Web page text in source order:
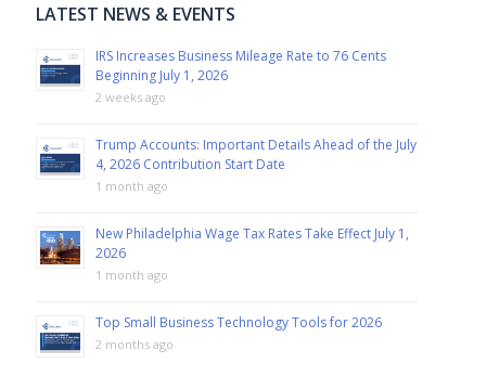
LATEST NEWS & EVENTS
IRS Increases Business Mileage Rate to 76 Cents
Beginning July 1, 2026
2 weeks ago
Trump Accounts: Important Details Ahead of the July
4, 2026 Contribution Start Date
1 month ago
New Philadelphia Wage Tax Rates Take Effect July 1,
2026
1 month ago
Top Small Business Technology Tools for 2026
2 months ago